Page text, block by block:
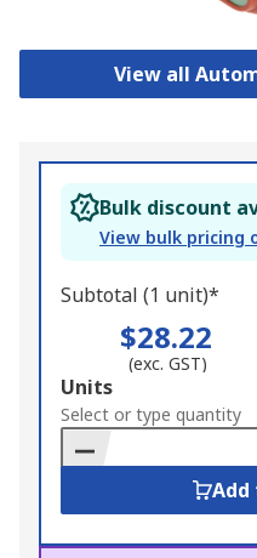
View all
Bulk discount
View bulk pricing
Subtotal (1 unit)*
$28.22
(exc. GST)
Add
to
Basket
Units
Select or type quantity